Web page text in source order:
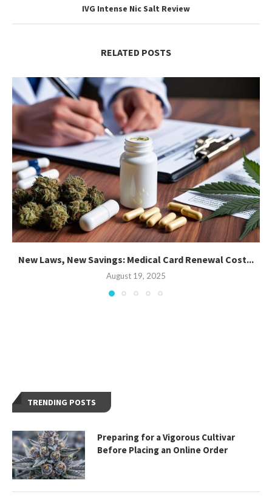
IVG Intense Nic Salt Review
RELATED POSTS
New Laws, New Savings: Medical Card Renewal Cost...
August 19, 2025
TRENDING POSTS
Preparing for a Vigorous Cultivar
Before Placing an Online Order